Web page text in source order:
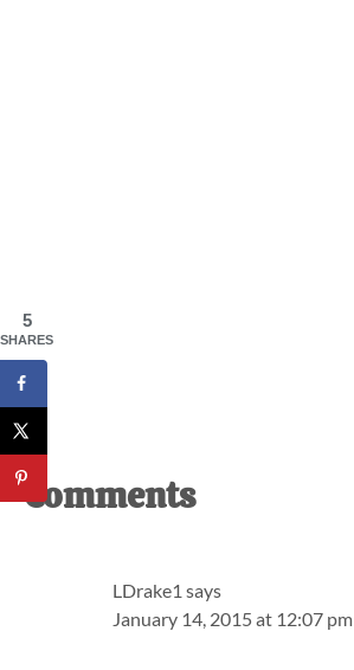
Reader
Comments
LDrake1 says
January 14, 2015 at 12:07 pm
5
SHARES